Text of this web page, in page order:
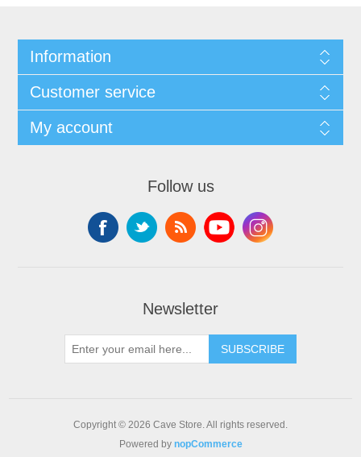
Information
Customer service
My account
Follow us
Newsletter
SUBSCRIBE
Copyright © 2026 Cave Store. All rights reserved.
Powered by nopCommerce